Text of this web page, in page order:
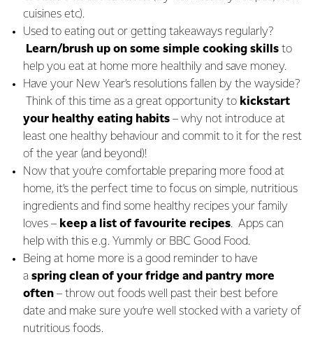
cuisines etc).
Used to eating out or getting takeaways regularly?
Learn/brush up on some simple cooking skills to
help you eat at home more healthily and save money.
Have your New Year’s resolutions fallen by the wayside?
Think of this time as a great opportunity to kickstart
your healthy eating habits – why not introduce at
least one healthy behaviour and commit to it for the rest
of the year (and beyond)!
Now that you’re comfortable preparing more food at
home, it’s the perfect time to focus on simple, nutritious
ingredients and find some healthy recipes your family
loves – keep a list of favourite recipes. Apps can
help with this e.g. Yummly or BBC Good Food.
Being at home more is a good reminder to have
a spring clean of your fridge and pantry more
often – throw out foods well past their best before
date and make sure you’re well stocked with a variety of
nutritious foods.